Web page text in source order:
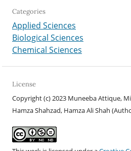
Categories
Applied Sciences
Biological Sciences
Chemical Sciences
License
Copyright (c) 2023 Muneeba Attique,
Hamza Shahzad, Hamza Ali Shah